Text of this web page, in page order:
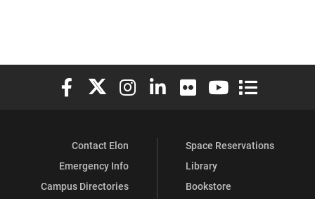
Elon University Facebook
Elon University X (formerly Twitter)
Elon University Instagram
Elon University LinkedIn
Elon University Flickr
Elon University
Elon
Contact Elon
Emergency Info
Campus Directories
Space Reservations
Library
Bookstore